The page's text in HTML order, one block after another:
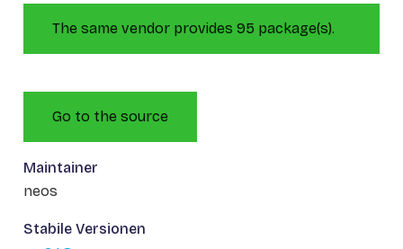
The same vendor provides 95 package(s).
Go to the source
Maintainer
neos
Stabile Versionen